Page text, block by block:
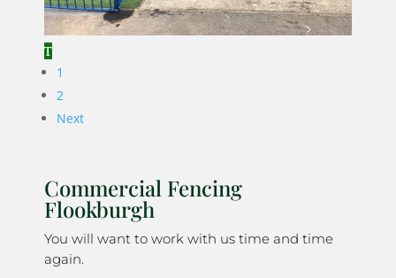
1
2
Next
Commercial Fencing
Flookburgh
You will want to work with us time and time
again.